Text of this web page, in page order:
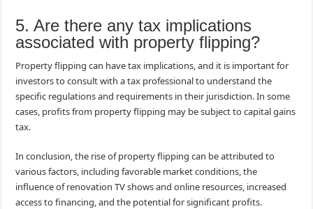
5. Are there any tax implications
associated with property flipping?
Property flipping can have tax implications, and it is important for
investors to consult with a tax professional to understand the
specific regulations and requirements in their jurisdiction. In some
cases, profits from property flipping may be subject to capital gains
tax.
In conclusion, the rise of property flipping can be attributed to
various factors, including favorable market conditions, the
influence of renovation TV shows and online resources, increased
access to financing, and the potential for significant profits.